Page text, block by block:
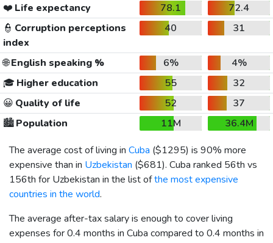
❤️ Life expectancy 78.1
72.4
👮 Corruption perceptions
index
40 31
🌐English speaking % 6%
4%
🎓 Higher education 55
32
😀 Quality of life 52
37
🏙️Population 11M
36.4M
The average cost of living in Cuba ($1295) is 90% more
expensive than in Uzbekistan ($681). Cuba ranked 56th vs
156th for Uzbekistan in the list ofthe most expensive
countries in the world.
The average after-tax salary is enough to cover living
expenses for 0.4 months in Cuba compared to 0.4 months in